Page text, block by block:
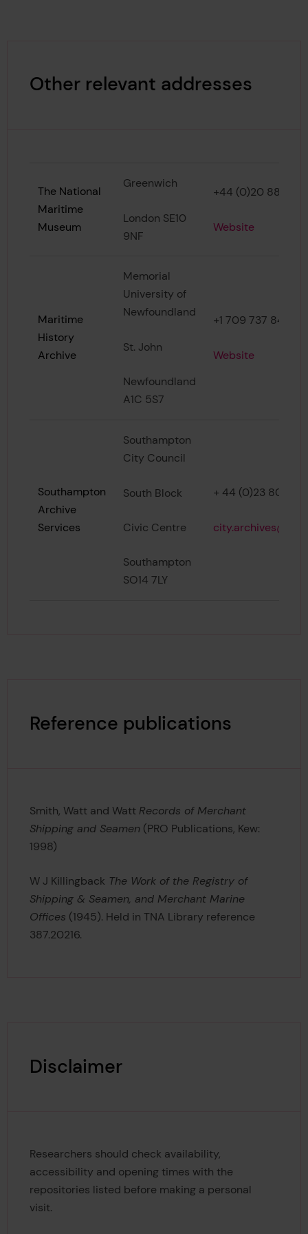
Other relevant addresses
The National
Maritime
Museum
Greenwich
London SE10
9NF
+44 (0)20 8858
Website
Maritime
History
Archive
Memorial
University of
Newfoundland
St. John
Newfoundland
A1C 5S7
+1 709 737 8428
Website
Southampton
Archive
Services
Southampton
City Council
South Block
Civic Centre
Southampton
SO14 7LY
+ 44 (0)23 8083
Reference publications
Smith, Watt and Watt Records of Merchant
Shipping and Seamen (PRO Publications, Kew:
1998)
W J Killingback The Work of the Registry of
Shipping & Seamen, and Merchant Marine
Offices (1945). Held in TNA Library reference
387.20216.
Disclaimer
Researchers should check availability,
accessibility and opening times with the
repositories listed before making a personal
visit.